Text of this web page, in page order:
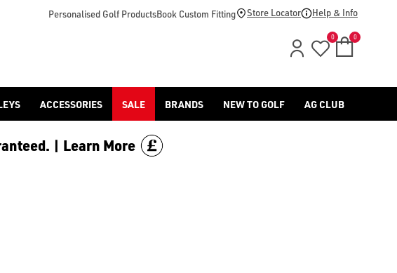
Golf](/cobra-golf/) & [Titleist](/titleist/) as well as a variety of left
Personalised Golf ProductsBook Custom Fitting Store Locator Help & Info
0 0
ACCESSORIES SALE BRANDS NEW TO GOLF AG CLUB
| Learn More